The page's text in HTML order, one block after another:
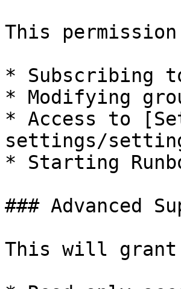
This
* Subscribing
* Modifying
* Access to
settings/
* Starting
### Advanced
This will